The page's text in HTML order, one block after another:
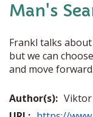
Man's
Frankl talks
but we can
and move forward.
Author(s): Viktor